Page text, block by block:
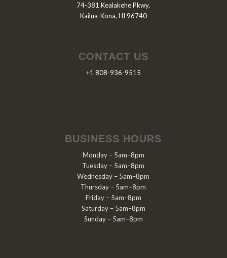
74-381 Kealakehe Pkwy,
Kailua-Kona, HI 96740
CONTACT US
+1 808-936-9515
BUSINESS HOURS
Monday – 5am–8pm
Tuesday – 5am–8pm
Wednesday – 5am–8pm
Thursday – 5am–8pm
Friday – 5am–8pm
Saturday – 5am–8pm
Sunday – 5am–8pm